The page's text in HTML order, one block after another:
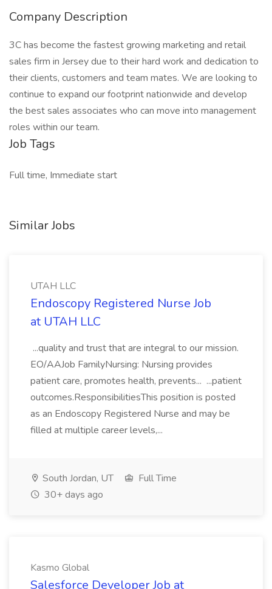
Company Description
3C has become the fastest growing marketing and retail
sales firm in Jersey due to their hard work and dedication to
their clients, customers and team mates. We are looking to
continue to expand our footprint nationwide and develop
the best sales associates who can move into management
roles within our team.
Job Tags
Full time, Immediate start
Similar Jobs
UTAH LLC
Endoscopy Registered Nurse Job
at UTAH LLC
...quality and trust that are integral to our mission.
EO/AAJob FamilyNursing: Nursing provides
patient care, promotes health, prevents... ...patient
outcomes.ResponsibilitiesThis position is posted
as an Endoscopy Registered Nurse and may be
filled at multiple career levels,...
South Jordan, UT
Full Time
30+ days ago
Kasmo Global
Salesforce Developer Job at